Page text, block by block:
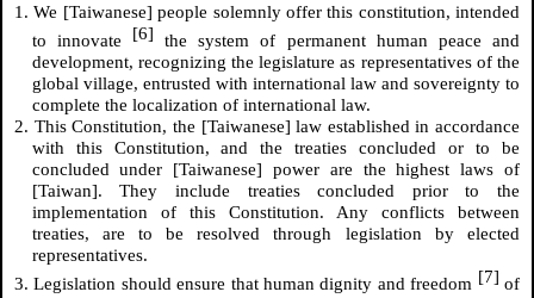
1. We [Taiwanese] people solemnly offer this constitution, intended
to innovate [6] the system of permanent human peace and
development, recognizing the legislature as representatives of the
global village, entrusted with international law and sovereignty to
complete the localization of international law.
2. This Constitution, the [Taiwanese] law established in accordance
with this Constitution, and the treaties concluded or to be
concluded under [Taiwanese] power are the highest laws of
[Taiwan]. They include treaties concluded prior to the
implementation of this Constitution. Any conflicts between
treaties, are to be resolved through legislation by elected
representatives.
3. Legislation should ensure that human dignity and freedom [7] of